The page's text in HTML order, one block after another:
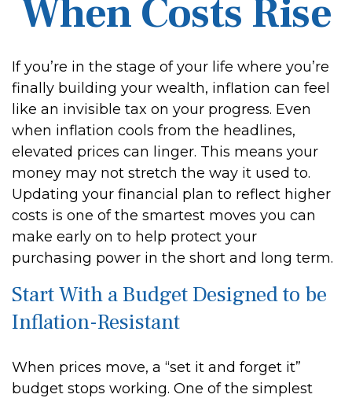
When Costs Rise
If you’re in the stage of your life where you’re
finally building your wealth, inflation can feel
like an invisible tax on your progress. Even
when inflation cools from the headlines,
elevated prices can linger. This means your
money may not stretch the way it used to.
Updating your financial plan to reflect higher
costs is one of the smartest moves you can
make early on to help protect your
purchasing power in the short and long term.
Start With a Budget Designed to be
Inflation-Resistant
When prices move, a “set it and forget it”
budget stops working. One of the simplest